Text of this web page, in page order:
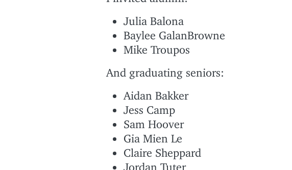
Julia Balona
Baylee GalanBrowne
Mike Troupos
And graduating seniors:
Aidan Bakker
Jess Camp
Sam Hoover
Gia Mien Le
Claire Sheppard
Jordan Tuter